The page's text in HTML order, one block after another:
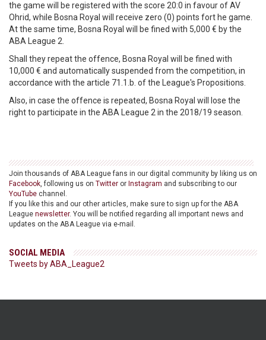
the game will be registered with the score 20:0 in favour of AV
Ohrid, while Bosna Royal will receive zero (0) points fort he game.
At the same time, Bosna Royal will be fined with 5,000 € by the
ABA League 2.
Shall they repeat the offence, Bosna Royal will be fined with
10,000 € and automatically suspended from the competition, in
accordance with the article 71.1.b. of the League's Propositions.
Also, in case the offence is repeated, Bosna Royal will lose the
right to participate in the ABA League 2 in the 2018/19 season.
Join thousands of ABA League fans in our digital community by liking us on
Facebook, following us on Twitter or Instagram and subscribing to our
YouTube channel.
If you like this and our other articles, make sure to sign up for the ABA
League newsletter. You will be notified regarding all important news and
updates on the ABA League via e-mail.
SOCIAL MEDIA
Tweets by ABA_League2